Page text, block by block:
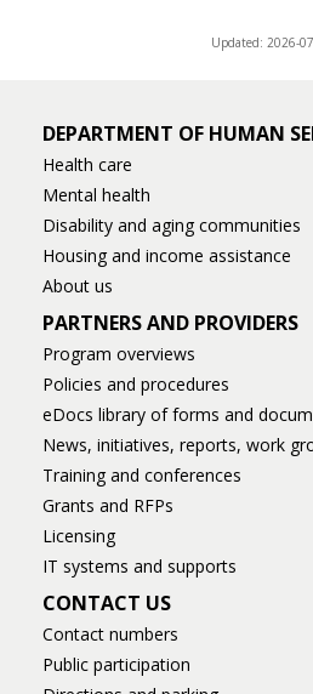
Updated: 2026-
DEPARTMENT OF HUMAN
Health care
Mental health
Disability and aging communities
Housing and income assistance
About us
PARTNERS AND PROVIDERS
Program overviews
Policies and procedures
eDocs library of forms and
News, initiatives, reports, work
Training and conferences
Grants and RFPs
Licensing
IT systems and supports
CONTACT US
Contact numbers
Public participation